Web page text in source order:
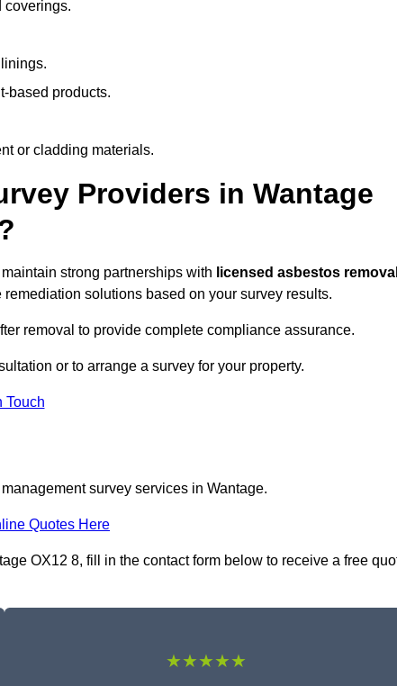
coverings.
based products.
or cladding materials.
Providers in Wantage
strong partnerships with licensed asbestos
solutions based on your survey results.
removal to provide complete compliance assurance.
or to arrange a survey for your property.
Touch
survey services in Wantage.
Quotes Here
OX12 8, fill in the contact form below to receive a free
★★★★★